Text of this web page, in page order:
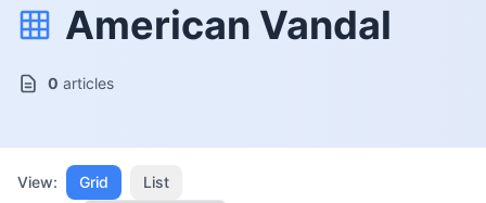
American Vandal
0 articles
View: Grid
List